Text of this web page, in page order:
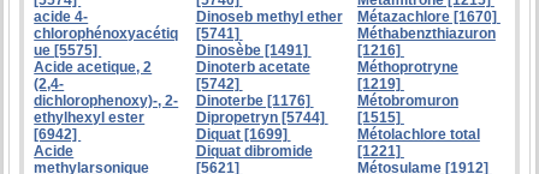
acide 4-
chlorophénoxyacétiq
ue [5575]
Acide acetique, 2
(2,4-
dichlorophenoxy)-, 2-
ethylhexyl ester
[6942]
Acide
methylarsonique
Dinoseb methyl ether
[5741]
Dinosèbe [1491]
Dinoterb acetate
[5742]
Dinoterbe [1176]
Dipropetryn [5744]
Diquat [1699]
Diquat dibromide
[5621]
Métazachlore [1670]
Méthabenzthiazuron
[1216]
Méthoprotryne
[1219]
Métobromuron
[1515]
Métolachlore total
[1221]
Métosulame [1912]